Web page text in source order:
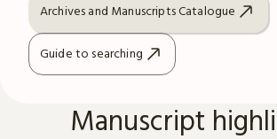
Archives and Manuscripts Catalogue
Guide to searching
Manuscript